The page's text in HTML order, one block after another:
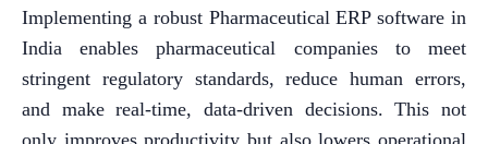
Implementing a robust Pharmaceutical ERP software in
India enables pharmaceutical companies to meet
stringent regulatory standards, reduce human errors,
and make real-time, data-driven decisions. This not